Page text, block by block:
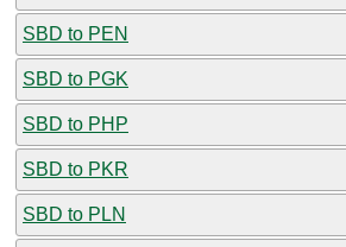
SBD to PEN
SBD to PGK
SBD to PHP
SBD to PKR
SBD to PLN